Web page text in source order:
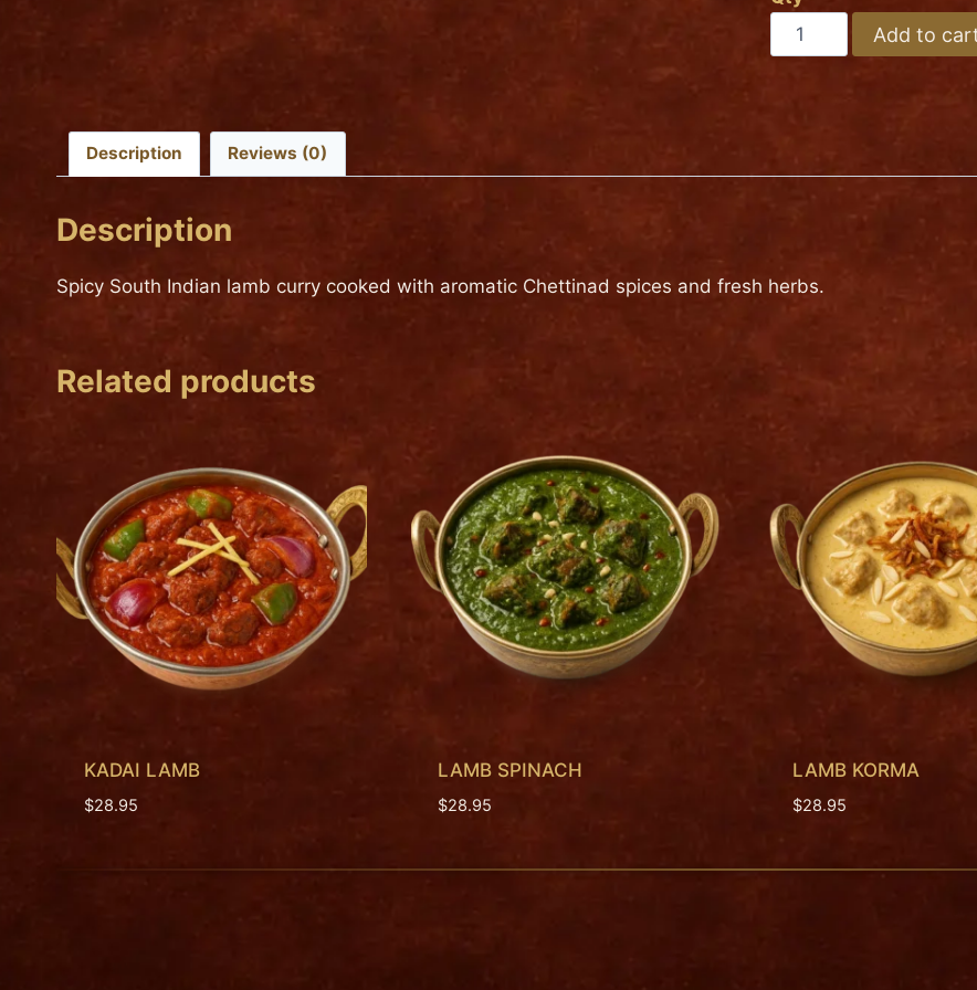
Medium
Hot
LAMB
CHETTINAD
Add to
Description Reviews (0)
Description
Spicy South Indian lamb curry cooked with aromatic Chettinad spices and fresh herbs.
Related products
KADAI LAMB
$28.95
LAMB SPINACH
$28.95
LAMB KORMA
$28.95